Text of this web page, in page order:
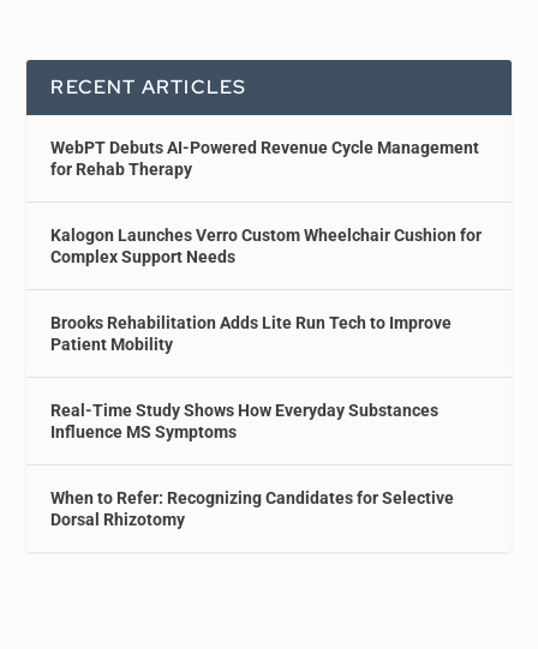
RECENT ARTICLES
WebPT Debuts AI-Powered Revenue Cycle Management
for Rehab Therapy
Kalogon Launches Verro Custom Wheelchair Cushion for
Complex Support Needs
Brooks Rehabilitation Adds Lite Run Tech to Improve
Patient Mobility
Real-Time Study Shows How Everyday Substances
Influence MS Symptoms
When to Refer: Recognizing Candidates for Selective
Dorsal Rhizotomy